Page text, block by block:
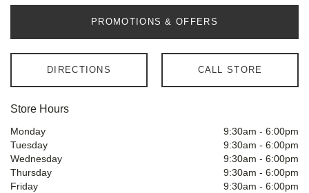
PROMOTIONS & OFFERS
DIRECTIONS CALL STORE
Store Hours
Monday 9:30am - 6:00pm
Tuesday
9:30am - 6:00pm
Wednesday
9:30am - 6:00pm
Thursday
9:30am - 6:00pm
Friday
9:30am - 6:00pm